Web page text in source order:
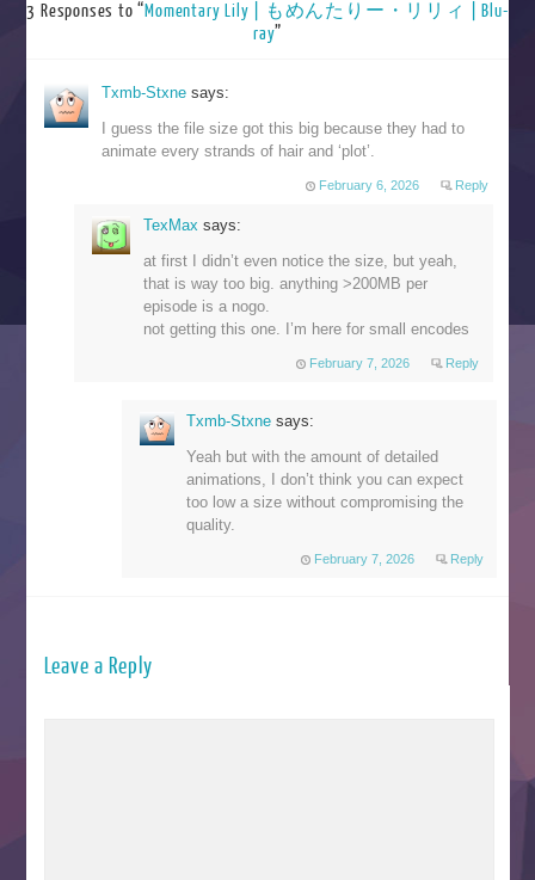
3 Responses to “Momentary Lily | もめんたりー・リリィ | Blu-
ray”
Txmb-Stxnesays:
I guess the file size got this big because they had to
animate every strands of hair and ‘plot’.
February 6, 2026 Reply
TexMax says:
at first I didn’t even notice the size, but yeah,
that is way too big. anything >200MB per
episode is a nogo.
not getting this one. I’m here for small encodes
February 7, 2026 Reply
Txmb-Stxne says:
Yeah but with the amount of detailed
animations, I don’t think you can expect
too low a size without compromising the
quality.
February 7, 2026 Reply
Leave a Reply